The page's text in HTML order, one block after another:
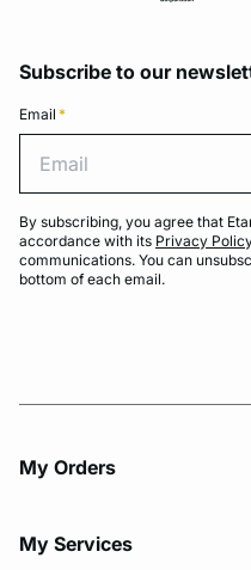
Subscribe to our
Email *
By subscribing, you agree that
accordance with its Privacy
communications. You can
bottom of each email.
My Orders
My Services